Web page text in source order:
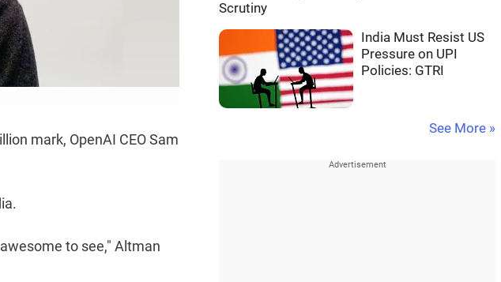
mark, OpenAI CEO Sam
to see," Altman
Scrutiny
India Must Resist US
Pressure on UPI
Policies: GTRI
See More »